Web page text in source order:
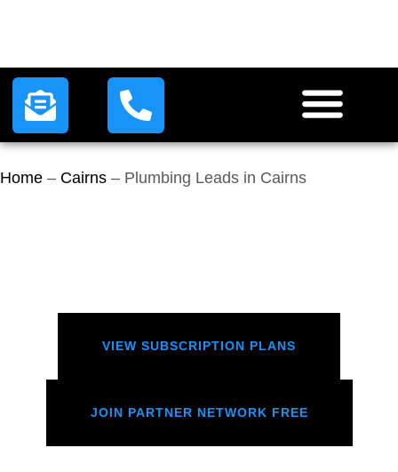
Home – Cairns – Plumbing Leads in Cairns
VIEW SUBSCRIPTION PLANS
JOIN PARTNER NETWORK FREE